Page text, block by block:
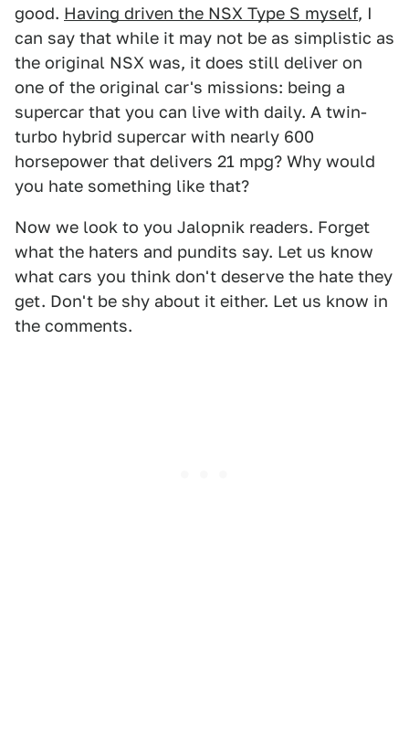
good. Having driven the NSX Type S myself, I
can say that while it may not be as simplistic as
the original NSX was, it does still deliver on
one of the original car's missions: being a
supercar that you can live with daily. A twin-
turbo hybrid supercar with nearly 600
horsepower that delivers 21 mpg? Why would
you hate something like that?
Now we look to you Jalopnik readers. Forget
what the haters and pundits say. Let us know
what cars you think don't deserve the hate they
get. Don't be shy about it either. Let us know in
the comments.